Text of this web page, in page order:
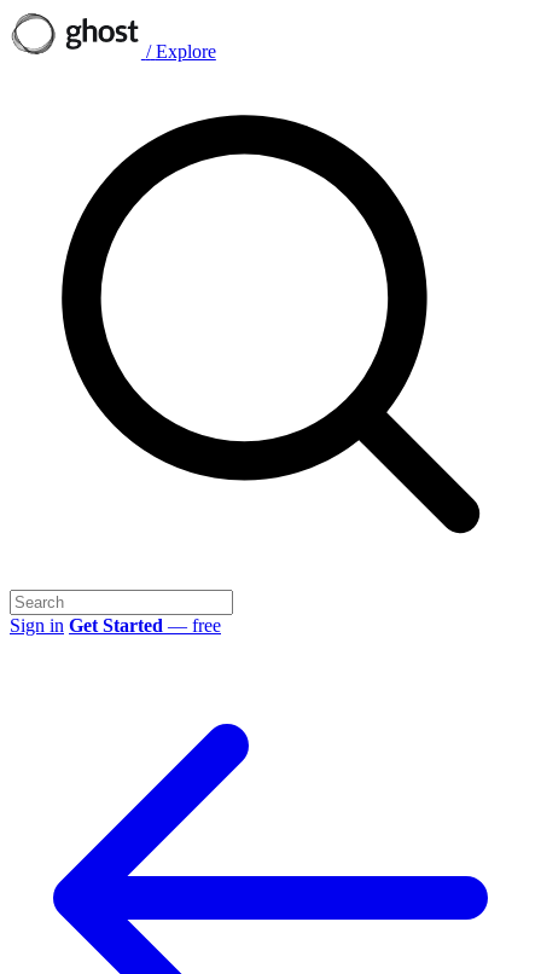
/ Explore
Sign in Get Started — free